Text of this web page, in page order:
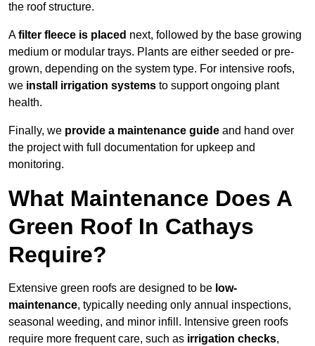
the roof structure.
Afilter fleece is placed next, followed by the base growing
medium or modular trays. Plants are either seeded or pre-
grown, depending on the system type. For intensive roofs,
we install irrigation systems to support ongoing plant
health.
Finally, we provide a maintenance guide and hand over
the project with full documentation for upkeep and
monitoring.
What Maintenance Does A
Green Roof In Cathays
Require?
Extensive green roofs are designed to be low-
maintenance, typically needing only annual inspections,
seasonal weeding, and minor infill. Intensive green roofs
require more frequent care, such as irrigation checks,